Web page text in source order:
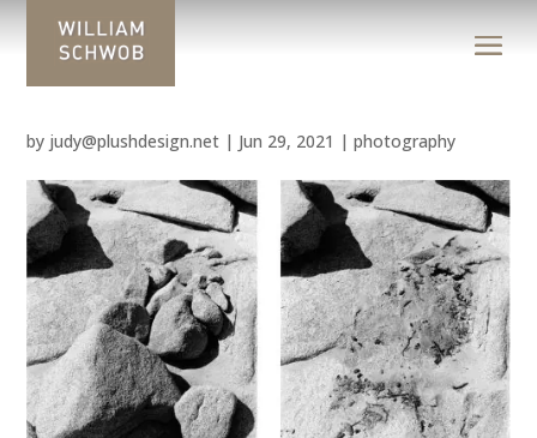
by judy@plushdesign.net | Jun 29, 2021 |photography